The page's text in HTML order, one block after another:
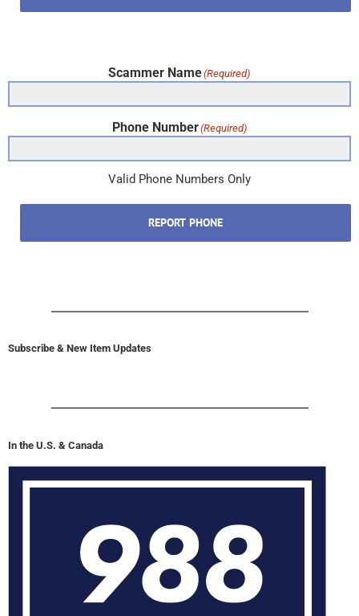
Scammer Name(Required)
Phone Number(Required)
Valid Phone Numbers Only
REPORT PHONE
Subscribe & New Item Updates
In the U.S. & Canada